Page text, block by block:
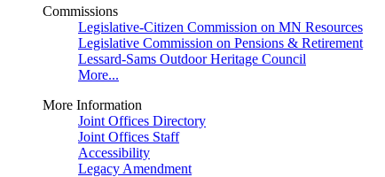
Commissions
Legislative-Citizen Commission on MN Resources
Legislative Commission on Pensions & Retirement
Lessard-Sams Outdoor Heritage Council
More...
More Information
Joint Offices Directory
Joint Offices Staff
Accessibility
Legacy Amendment